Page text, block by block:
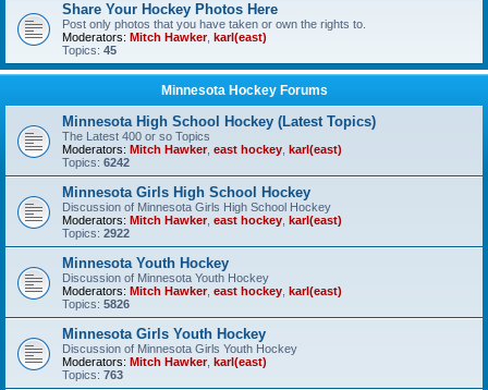
Share Your Hockey Photos Here
Post only photos that you have taken or own the rights to.
Moderators: Mitch Hawker, karl(east)
Topics: 45
Minnesota Hockey Forums
Minnesota High School Hockey (Latest Topics)
The Latest 400 or so Topics
Moderators: Mitch Hawker, east hockey karl(east)
Topics: 6242
Minnesota Girls High School Hockey
Discussion of Minnesota Girls High School Hockey
Moderators: Mitch Hawker, east hockey karl(east)
Topics: 2922
Minnesota Youth Hockey
Discussion of Minnesota Youth Hockey
Moderators: Mitch Hawker, east hockey karl(east)
Topics: 5826
Minnesota Girls Youth Hockey
Discussion of Minnesota Girls Youth Hockey
Moderators: Mitch Hawker, karl(east)
Topics: 763